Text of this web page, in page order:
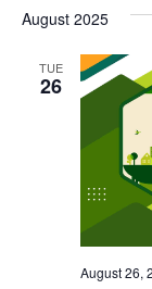
date.
August 2025
TUE
26
August 26,